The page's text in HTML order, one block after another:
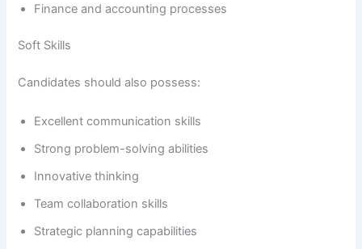
Finance and accounting processes
Soft Skills
Candidates should also possess:
Excellent communication skills
Strong problem-solving abilities
Innovative thinking
Team collaboration skills
Strategic planning capabilities